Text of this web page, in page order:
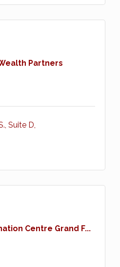
Partners
Suite D
Centre Grand F...